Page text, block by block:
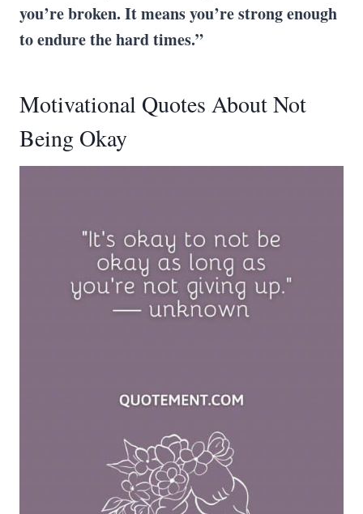
you’re broken. It means you’re strong enough
to endure the hard times.”
Motivational Quotes About Not
Being Okay